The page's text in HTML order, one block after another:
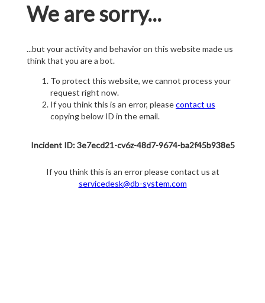
We are sorry...
...but your activity and behavior on this website made us
think that you are a bot.
To protect this website, we cannot process your
request right now.
If you think this is an error, pleasecontact us
copying below ID in the email.
Incident ID: 3e7ecd21-cv6z-48d7-9674-ba2f45b938e5
If you think this is an error please contact us at
servicedesk@db-system.com